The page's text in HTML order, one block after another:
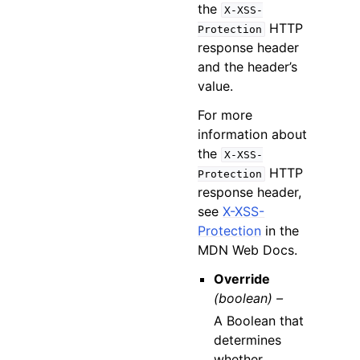
the X-XSS-
Protection
HTTP
response header
and the header’s
value.
For more
information about
the X-XSS-
Protection
HTTP
response header,
seeX-XSS-
Protection in the
MDN Web Docs.
Override
(boolean) –
A Boolean that
determines